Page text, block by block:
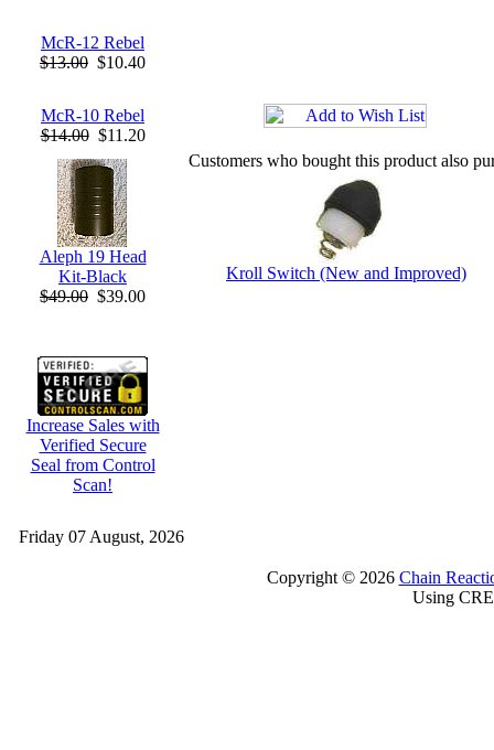
McR-12 Rebel
$13.00 $10.40
McR-10 Rebel
$14.00 $11.20
Aleph 19 Head
Kit-Black
$49.00 $39.00
Increase Sales with
Verified Secure
Seal from Control
Scan!
Customers who bought this product also
Kroll Switch (New and Improved)
Friday 07 August, 2026
Copyright © 2026 Chain
Using